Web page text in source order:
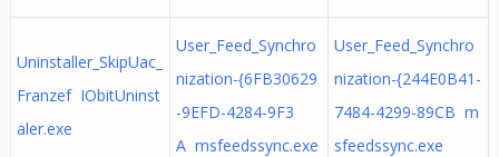
Uninstaller_SkipUac_
Franzef IObitUninst
aler.exe
User_Feed_Synchro
nization-{6FB30629
-9EFD-4284-9F3
A msfeedssync.exe
User_Feed_Synchro
nization-{244E0B41-
7484-4299-89CB m
sfeedssync.exe